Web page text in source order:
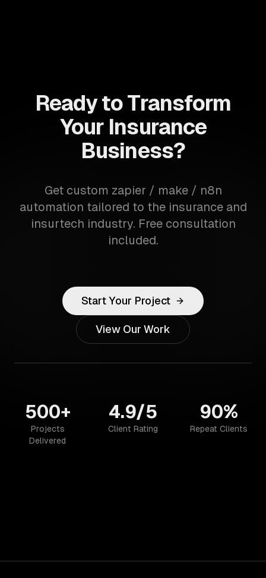
Ready to Transform
Your Insurance
Business?
Get custom zapier / make / n8n
automation tailored to the insurance and
insurtech industry. Free consultation
included.
Start Your Project
View Our Work
500+
Projects
Delivered
4.9/5
Client Rating
90%
Repeat Clients